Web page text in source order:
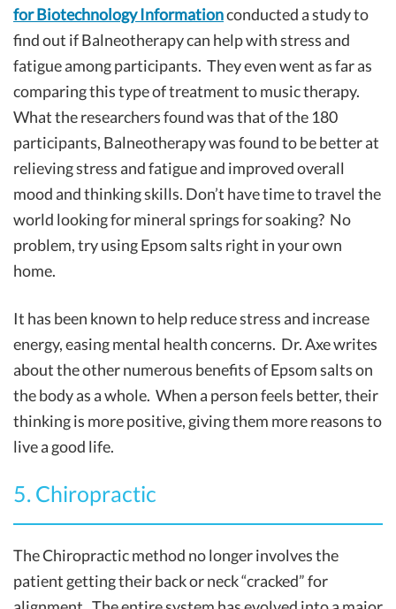
for Biotechnology Informationconducted a study to
find out if Balneotherapy can help with stress and
fatigue among participants. They even went as far as
comparing this type of treatment to music therapy.
What the researchers found was that of the 180
participants, Balneotherapy was found to be better at
relieving stress and fatigue and improved overall
mood and thinking skills. Don’t have time to travel the
world looking for mineral springs for soaking? No
problem, try using Epsom salts right in your own
home.
It has been known to help reduce stress and increase
energy, easing mental health concerns. Dr. Axe writes
about the other numerous benefits of Epsom salts on
the body as a whole. When a person feels better, their
thinking is more positive, giving them more reasons to
live a good life.
5. Chiropractic
The Chiropractic method no longer involves the
patient getting their back or neck “cracked” for